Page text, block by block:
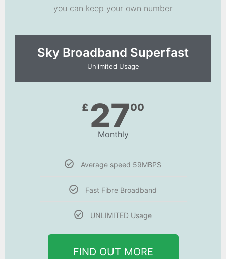
you can keep your own number
Sky Broadband Superfast
Unlimited Usage
£ 2700
Monthly
Average speed 59MBPS
Fast Fibre Broadband
UNLIMITED Usage
FIND OUT MORE